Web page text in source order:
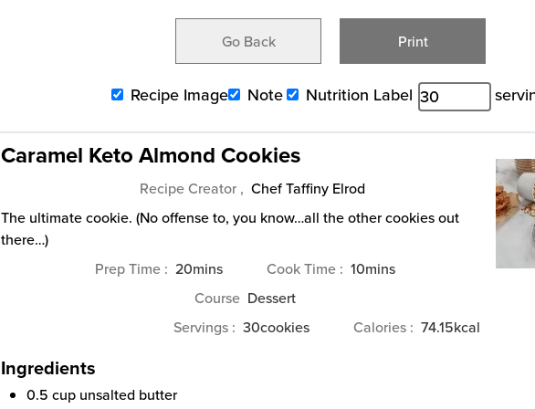
Go Back Print
Recipe Image Note Nutrition Label
Caramel Keto Almond Cookies
Recipe Creator , Chef Taffiny Elrod
The ultimate cookie. (No offense to, you know…all the other cookies out
there…)
Prep Time
20minutes
mins Cook Time 10minutes
mins
Course Dessert
Servings
30cookies Calories 74.15kcal
Ingredients
0.5 cup unsalted butter